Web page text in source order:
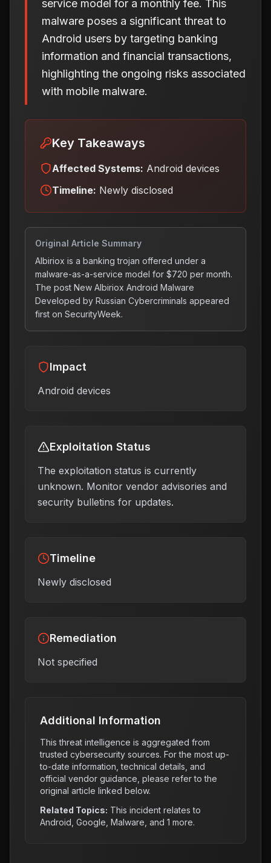
service model for a monthly fee. This
malware poses a significant threat to
Android users by targeting banking
information and financial transactions,
highlighting the ongoing risks associated
with mobile malware.
Key Takeaways
Affected Systems: Android devices
Timeline: Newly disclosed
Original Article Summary
Albiriox is a banking trojan offered under a
malware-as-a-service model for $720 per month.
The post New Albiriox Android Malware
Developed by Russian Cybercriminals appeared
first on SecurityWeek.
Impact
Android devices
Exploitation Status
The exploitation status is currently
unknown. Monitor vendor advisories and
security bulletins for updates.
Timeline
Newly disclosed
Remediation
Not specified
Additional Information
This threat intelligence is aggregated from
trusted cybersecurity sources. For the most up-
to-date information, technical details, and
official vendor guidance, please refer to the
original article linked below.
Related Topics: This incident relates to
Android, Google, Malware , and 1 more.